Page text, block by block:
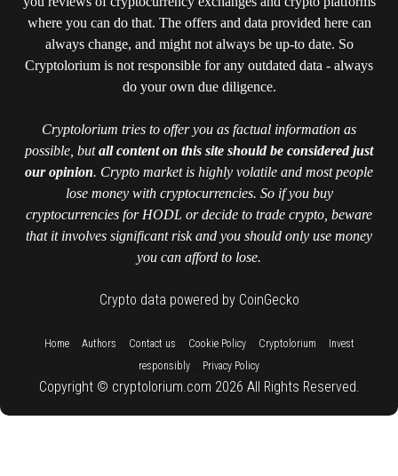
where you can do that. The offers and data provided here can
always change, and might not always be up-to date. So
Cryptolorium is not responsible for any outdated data - always
do your own due diligence.
Cryptolorium tries to offer you as factual information as
possible, butall content on this site should be considered just
our opinion. Crypto market is highly volatile and most people
lose money with cryptocurrencies. So if you buy
cryptocurrencies for HODL or decide to trade crypto, beware
that it involves significant risk and you should only use money
you can afford to lose.
Crypto data powered by CoinGecko
Home:: Authors Contact us Cookie Policy:: Cryptolorium
Invest
responsibly
Privacy Policy
Copyright © cryptolorium.com 2026 All Rights Reserved.